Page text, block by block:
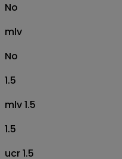
No
mlv
No
1.5
mlv 1.5
1.5
ucr 1.5